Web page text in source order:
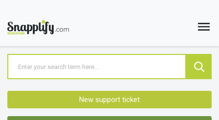
New support ticket